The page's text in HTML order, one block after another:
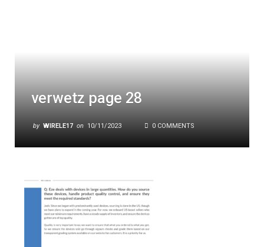
verwetz page 28
by WIRELE17 on 10/11/2023 0 COMMENTS